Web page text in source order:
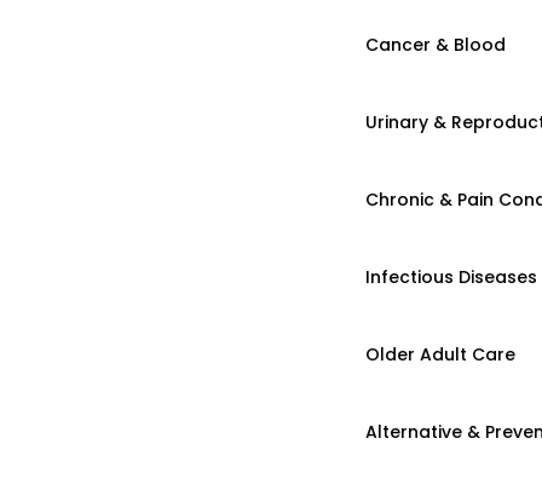
Cancer & Blood
Urinary &
Chronic & Pain
Infectious Diseases
Older Adult Care
Alternative &